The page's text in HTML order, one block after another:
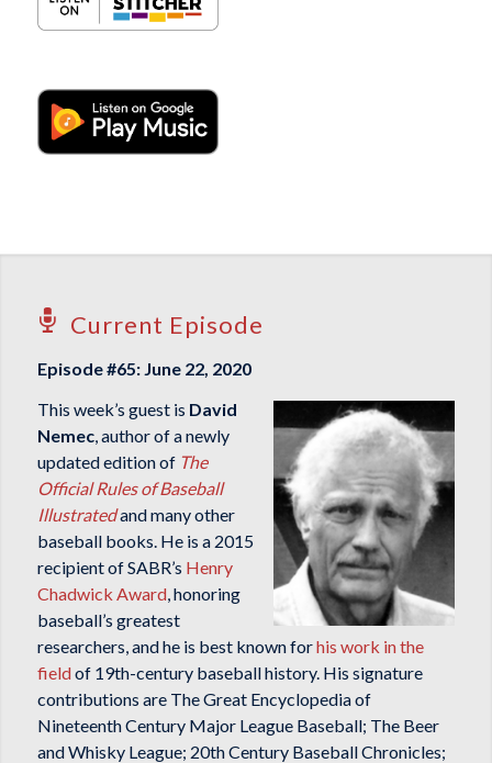
Current Episode
Episode #65: June 22, 2020
This week’s guest is David
Nemec, author of a newly
updated edition of The
Official Rules of Baseball
Illustratedand many other
baseball books. He is a 2015
recipient of SABR’s Henry
Chadwick Award, honoring
baseball’s greatest
researchers, and he is best known forhis work in the
fieldof 19th-century baseball history. His signature
contributions are The Great Encyclopedia of
Nineteenth Century Major League Baseball; The Beer
and Whisky League; 20th Century Baseball Chronicles;